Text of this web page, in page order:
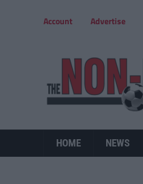
Account Advertise
HOME NEWS